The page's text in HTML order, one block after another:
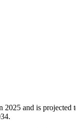
2025 and is